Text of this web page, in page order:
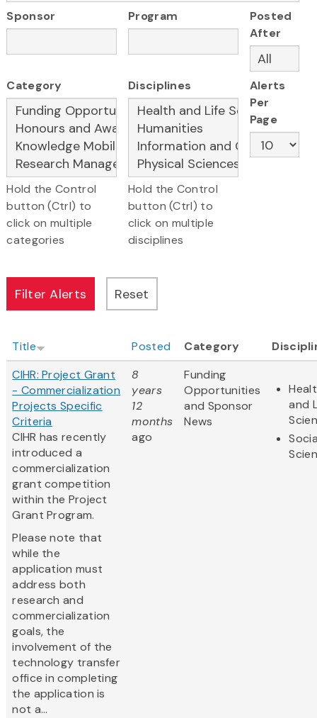
Sponsor Program
Posted
After
Category
Hold the Control
button (Ctrl) to
click on multiple
categories
Disciplines
Hold the Control
button (Ctrl) to
click on multiple
disciplines
Alerts
Per
Page
Title Posted Category
CIHR: Project Grant
- Commercialization
Projects Specific
Criteria
CIHR has recently
introduced a
commercialization
grant competition
within the Project
Grant Program.
Please note that
while the
application must
address both
research and
commercialization
goals, the
involvement of the
technology transfer
office in completing
the application is
not a...
8
years
12
months
ago
Funding
Opportunities
and Sponsor
News
and